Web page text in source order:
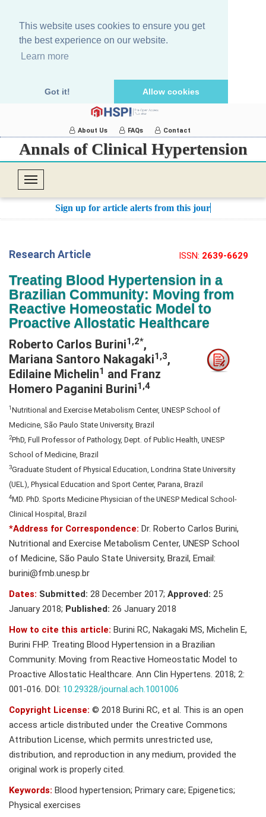
This website uses cookies to ensure you get
the best experience on our website.
Learn more
Got it! Allow cookies
About Us FAQs Contact
Annals of Clinical Hypertension
T
e
a
v
i
g
a
i
o
n
Sign up for article alerts from this journal.
ISSN: 2639-6629
Research Article
Treating Blood Hypertension in a
Brazilian Community: Moving from
Reactive Homeostatic Model to
Proactive Allostatic Healthcare
Roberto Carlos Burini1,2*,
Mariana Santoro Nakagaki1,3,
Edilaine Michelin1 and Franz
Homero Paganini Burini1,4
1 Nutritional and Exercise Metabolism Center, UNESP School of
Medicine, São Paulo State University, Brazil
2PhD, Full Professor of Pathology, Dept. of Public Health, UNESP
School of Medicine, Brazil
3Graduate Student of Physical Education, Londrina State University
(UEL), Physical Education and Sport Center, Parana, Brazil
4MD. PhD. Sports Medicine Physician of the UNESP Medical School-
Clinical Hospital, Brazil
*Address for Correspondence: Dr. Roberto Carlos Burini,
Nutritional and Exercise Metabolism Center, UNESP School
of Medicine, São Paulo State University, Brazil, Email:
burini@fmb.unesp.br
Dates: Submitted: 28 December 2017; Approved: 25
January 2018; Published: 26 January 2018
How to cite this article: Burini RC, Nakagaki MS, Michelin E,
Burini FHP. Treating Blood Hypertension in a Brazilian
Community: Moving from Reactive Homeostatic Model to
Proactive Allostatic Healthcare. Ann Clin Hypertens. 2018; 2:
001-016. DOI: 10.29328/journal.ach.1001006
Copyright License: © 2018 Burini RC, et al. This is an open
access article distributed under the Creative Commons
Attribution License, which permits unrestricted use,
distribution, and reproduction in any medium, provided the
original work is properly cited.
Keywords: Blood hypertension; Primary care; Epigenetics;
Physical exercises